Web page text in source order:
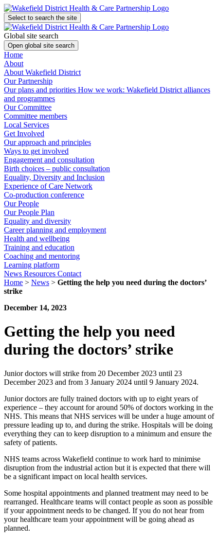
Select to search the site
Global site search
Open global site search
Home
About
About Wakefield District
Our Partnership
Our plans and priorities How we work: Wakefield District alliances
and programmes
Our Committee
Committee members
Local Services
Get Involved
Our approach and principles
Ways to get involved
Engagement and consultation
Birth choices – public consultation
Equality, Diversity and Inclusion
Experience of Care Network
Co-production conference
Our People
Our People Plan
Equality and diversity
Career planning and employment
Health and wellbeing
Training and education
Coaching and mentoring
Learning platform
News Resources Contact
Home > News > Getting the help you need during the doctors’
strike
December 14, 2023
Getting the help you need
during the doctors’ strike
Junior doctors will strike from 20 December 2023 until 23
December 2023 and from 3 January 2024 until 9 January 2024.
Junior doctors are fully trained doctors with up to eight years of
experience – they account for around 50% of doctors working in the
NHS. This means that NHS services will be under a huge amount of
pressure leading up to, and during the strike. Hospitals will be doing
everything they can to keep disruption to a minimum and ensure the
safety of patients.
NHS teams across Wakefield continue to work hard to minimise
disruption from the industrial action but it is expected that there will
be a significant impact on local health services.
Some hospital appointments and planned treatment may need to be
rearranged. Healthcare teams will contact people as soon as possible
if your appointment needs to be changed. If you do not hear from
your healthcare team your appointment will be going ahead as
planned.